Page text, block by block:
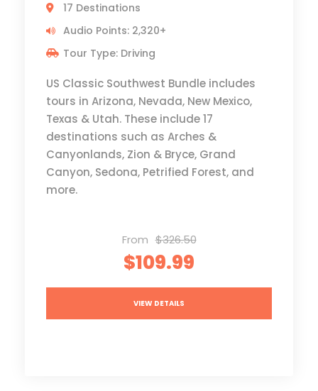
17 Destinations
Audio Points: 2,320+
Tour Type: Driving
US Classic Southwest Bundle includes
tours in Arizona, Nevada, New Mexico,
Texas & Utah. These include 17
destinations such as Arches &
Canyonlands, Zion & Bryce, Grand
Canyon, Sedona, Petrified Forest, and
more.
From $326.50
$109.99
VIEW DETAILS